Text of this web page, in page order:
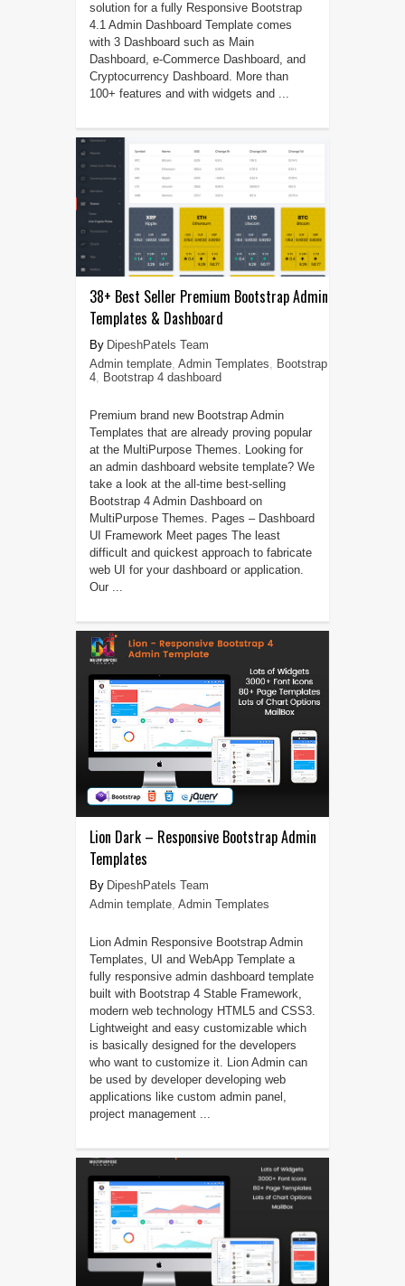
solution for a fully Responsive Bootstrap
4.1 Admin Dashboard Template comes
with 3 Dashboard such as Main
Dashboard, e-Commerce Dashboard, and
Cryptocurrency Dashboard. More than
100+ features and with widgets and ...
38+ Best Seller Premium Bootstrap Admin
Templates & Dashboard
DipeshPatels Team
Admin template, Admin Templates, Bootstrap
4, Bootstrap 4 dashboard
Premium brand new Bootstrap Admin
Templates that are already proving popular
at the MultiPurpose Themes. Looking for
an admin dashboard website template? We
take a look at the all-time best-selling
Bootstrap 4 Admin Dashboard on
MultiPurpose Themes. Pages – Dashboard
UI Framework Meet pages The least
difficult and quickest approach to fabricate
web UI for your dashboard or application.
Our ...
Lion Dark – Responsive Bootstrap Admin
Templates
DipeshPatels Team
Admin template, Admin Templates
Lion Admin Responsive Bootstrap Admin
Templates, UI and WebApp Template a
fully responsive admin dashboard template
built with Bootstrap 4 Stable Framework,
modern web technology HTML5 and CSS3.
Lightweight and easy customizable which
is basically designed for the developers
who want to customize it. Lion Admin can
be used by developer developing web
applications like custom admin panel,
project management ...